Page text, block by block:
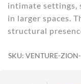
intimate settings,
in larger spaces.
structural
SKU: VENTURE-